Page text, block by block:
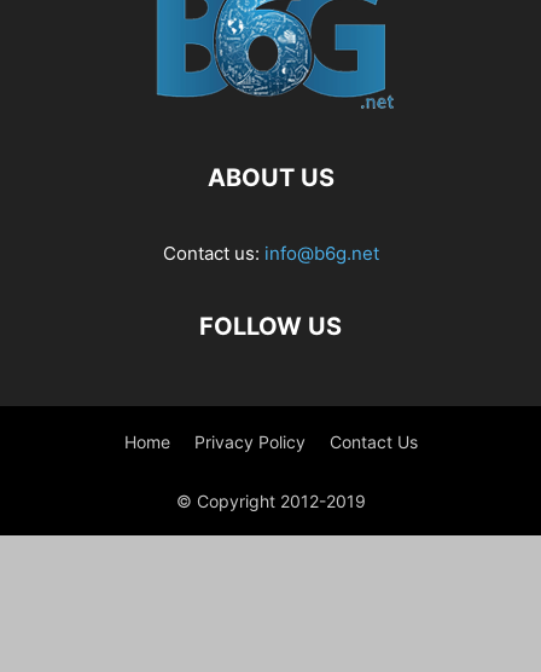
ABOUT US
Contact us: info@b6g.net
FOLLOW US
Home Privacy Policy Contact Us
© Copyright 2012-2019